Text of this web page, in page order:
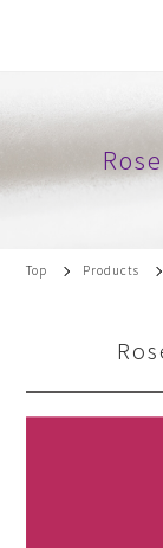
Top Products